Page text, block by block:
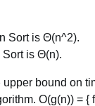
Sort is Θ(n^2).
Sort is Θ(n).
bound on
O(g(n)) =